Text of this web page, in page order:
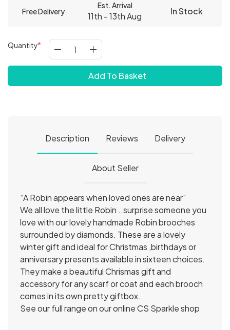
Free Delivery
Est. Arrival
11th - 13th Aug In Stock
Quantity
Add To Basket
Description Reviews Delivery
About Seller
“A Robin appears when loved ones are near”
We all love the little Robin ..surprise someone you
love with our lovely handmade Robin brooches
surrounded by diamonds. These are a lovely
winter gift and ideal for Christmas ,birthdays or
anniversary presents available in sixteen choices.
They make a beautiful Chrismas gift and
accessory for any scarf or coat and each brooch
comes in its own pretty giftbox.
See our full range on our online CS Sparkle shop